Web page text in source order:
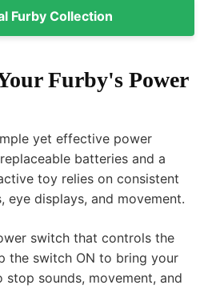
Furby Collection
Furby's Power
yet effective power
batteries and a
toy relies on consistent
eye displays, and movement.
switch that controls the
the switch ON to bring your
sounds, movement, and